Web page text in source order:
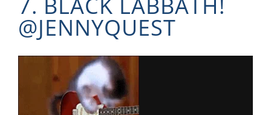
@JENNYQUEST